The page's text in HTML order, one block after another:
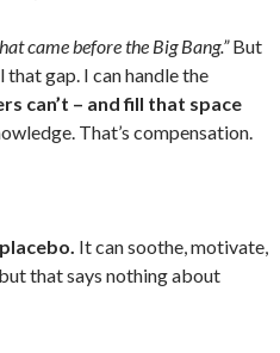
came before the Big Bang.”But
that gap. I can handle the
can’t – and fill that space
That’s compensation.
It can soothe, motivate,
that says nothing about